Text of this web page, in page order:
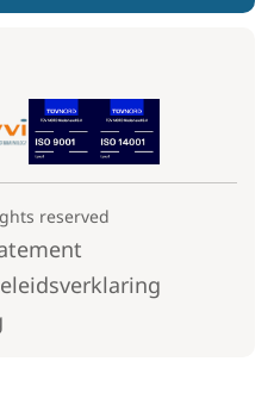
reserved